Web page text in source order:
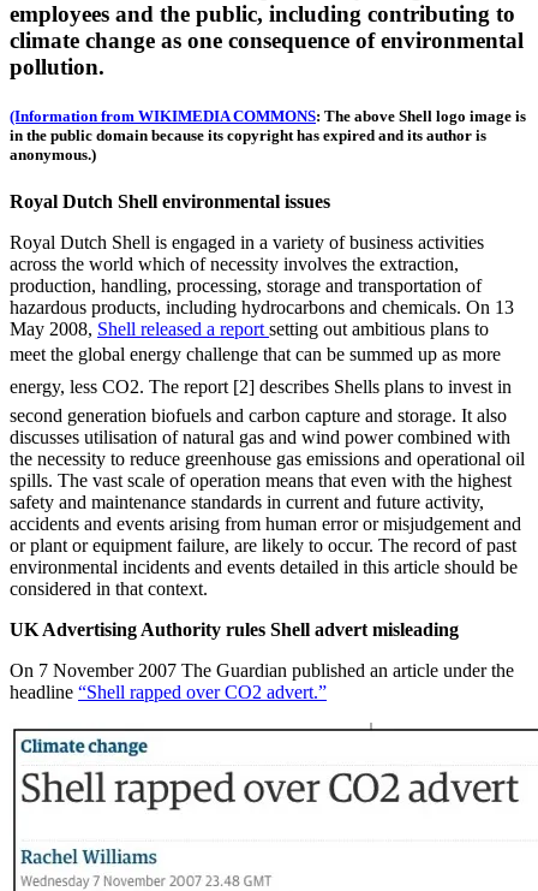
employees and the public, including contributing to
climate change as one consequence of environmental
pollution.
(Information from WIKIMEDIA COMMONS: The above Shell logo image is
in the public domain because its copyright has expired and its author is
anonymous.)
Royal Dutch Shell environmental issues
Royal Dutch Shell is engaged in a variety of business activities
across the world which of necessity involves the extraction,
production, handling, processing, storage and transportation of
hazardous products, including hydrocarbons and chemicals. On 13
May 2008, Shell released a report setting out ambitious plans to
meet the global energy challenge that can be summed up as more
energy, less CO2. The report [2] describes Shells plans to invest in
second generation biofuels and carbon capture and storage. It also
discusses utilisation of natural gas and wind power combined with
the necessity to reduce greenhouse gas emissions and operational oil
spills. The vast scale of operation means that even with the highest
safety and maintenance standards in current and future activity,
accidents and events arising from human error or misjudgement and
or plant or equipment failure, are likely to occur. The record of past
environmental incidents and events detailed in this article should be
considered in that context.
UK Advertising Authority rules Shell advert misleading
On 7 November 2007 The Guardian published an article under the
headline “Shell rapped over CO2 advert.”